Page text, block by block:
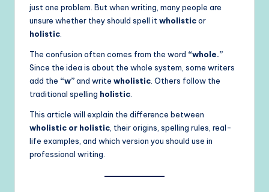
just one problem. But when writing, many people are
unsure whether they should spell it wholisticor
holistic
The confusion often comes from the word “whole.”
Since the idea is about the whole system, some writers
add the “w”and write wholistic . Others follow the
traditional spelling holistic
This article will explain the difference between
wholistic or holistic , their origins, spelling rules, real-
life examples, and which version you should use in
professional writing.